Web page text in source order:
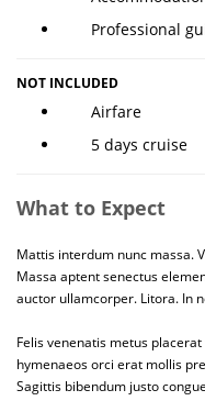
Professional
NOT INCLUDED
Airfare
5 days cruise
What to Expect
Mattis interdum nunc massa.
Massa aptent senectus
auctor ullamcorper. Litora. In
Felis venenatis metus
hymenaeos orci erat mollis
Sagittis bibendum justo